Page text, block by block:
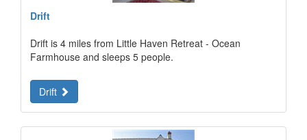
Drift
Drift is 4 miles from Little Haven Retreat - Ocean
Farmhouse and sleeps 5 people.
Drift